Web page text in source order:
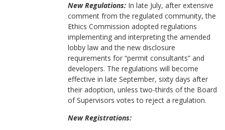
New Regulations: In late July, after extensive
comment from the regulated community, the
Ethics Commission adopted regulations
implementing and interpreting the amended
lobby law and the new disclosure
requirements for “permit consultants” and
developers. The regulations will become
effective in late September, sixty days after
their adoption, unless two-thirds of the Board
of Supervisors votes to reject a regulation.
New Registrations: